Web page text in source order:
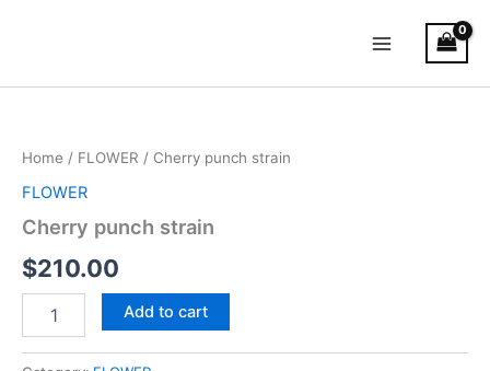
Menu
Home / FLOWER / Cherry punch strain
FLOWER
Cherry punch strain
$210.00
quantity
Add to cart